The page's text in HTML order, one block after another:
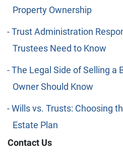
Property Ownership
Trust Administration
Trustees Need to Know
The Legal Side of Selling a
Owner Should Know
Wills vs. Trusts: Choosing
Estate Plan
Contact Us